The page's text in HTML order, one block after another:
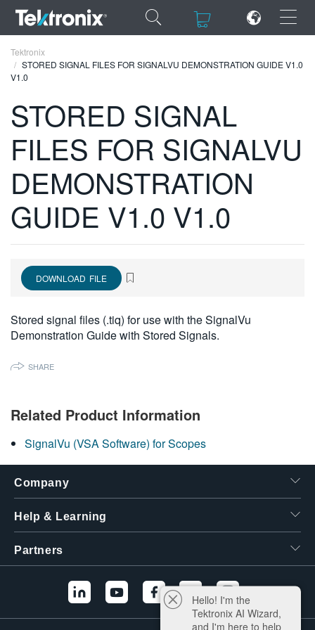
×
×
ENGLISH
FRANÇAIS
DEUTSCH
VIỆT NAM
简体中文
日本語
繁體中文
Tektronix
STORED SIGNAL FILES FOR SIGNALVU DEMONSTRATION GUIDE V1.0
V1.0
STORED SIGNAL
FILES FOR SIGNALVU
DEMONSTRATION
GUIDE V1.0 V1.0
DOWNLOAD FILE
Stored signal files (.tiq) for use with the SignalVu
Demonstration Guide with Stored Signals.
SHARE
Related Product Information
SignalVu (VSA Software) for Scopes
Company
Help & Learning
Partners
Hello! I'm the
Tektronix AI Wizard,
and I'm here to help